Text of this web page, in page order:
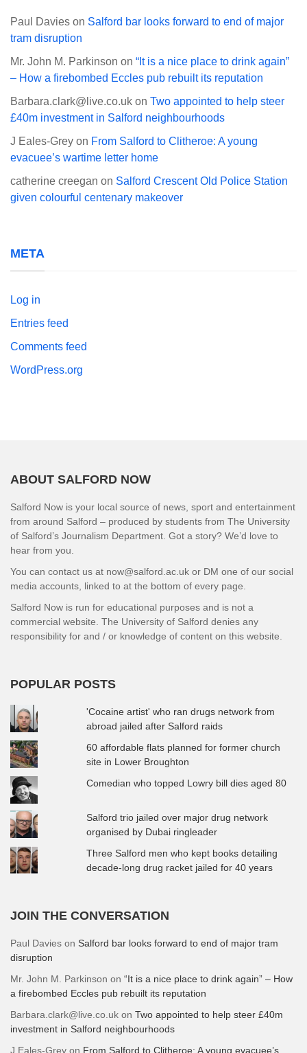
Paul Davies on Salford bar looks forward to end of major
tram disruption
Mr. John M. Parkinson on “It is a nice place to drink again”
– How a firebombed Eccles pub rebuilt its reputation
Barbara.clark@live.co.uk on Two appointed to help steer
£40m investment in Salford neighbourhoods
J Eales-Grey on From Salford to Clitheroe: A young
evacuee’s wartime letter home
catherine creegan on Salford Crescent Old Police Station
given colourful centenary makeover
META
Log in
Entries feed
Comments feed
WordPress.org
ABOUT SALFORD NOW
Salford Now is your local source of news, sport and entertainment
from around Salford – produced by students from The University
of Salford’s Journalism Department. Got a story? We’d love to
hear from you.
You can contact us at now@salford.ac.uk or DM one of our social
media accounts, linked to at the bottom of every page.
Salford Now is run for educational purposes and is not a
commercial website. The University of Salford denies any
responsibility for and / or knowledge of content on this website.
POPULAR POSTS
'Cocaine artist' who ran drugs network from
abroad jailed after Salford raids
60 affordable flats planned for former church
site in Lower Broughton
Comedian who topped Lowry bill dies aged 80
Salford trio jailed over major drug network
organised by Dubai ringleader
Three Salford men who kept books detailing
decade-long drug racket jailed for 40 years
JOIN THE CONVERSATION
Paul Davies on Salford bar looks forward to end of major tram
disruption
Mr. John M. Parkinson on “It is a nice place to drink again” – How
a firebombed Eccles pub rebuilt its reputation
Barbara.clark@live.co.uk on Two appointed to help steer £40m
investment in Salford neighbourhoods
J Eales-Grey on From Salford to Clitheroe: A young evacuee’s